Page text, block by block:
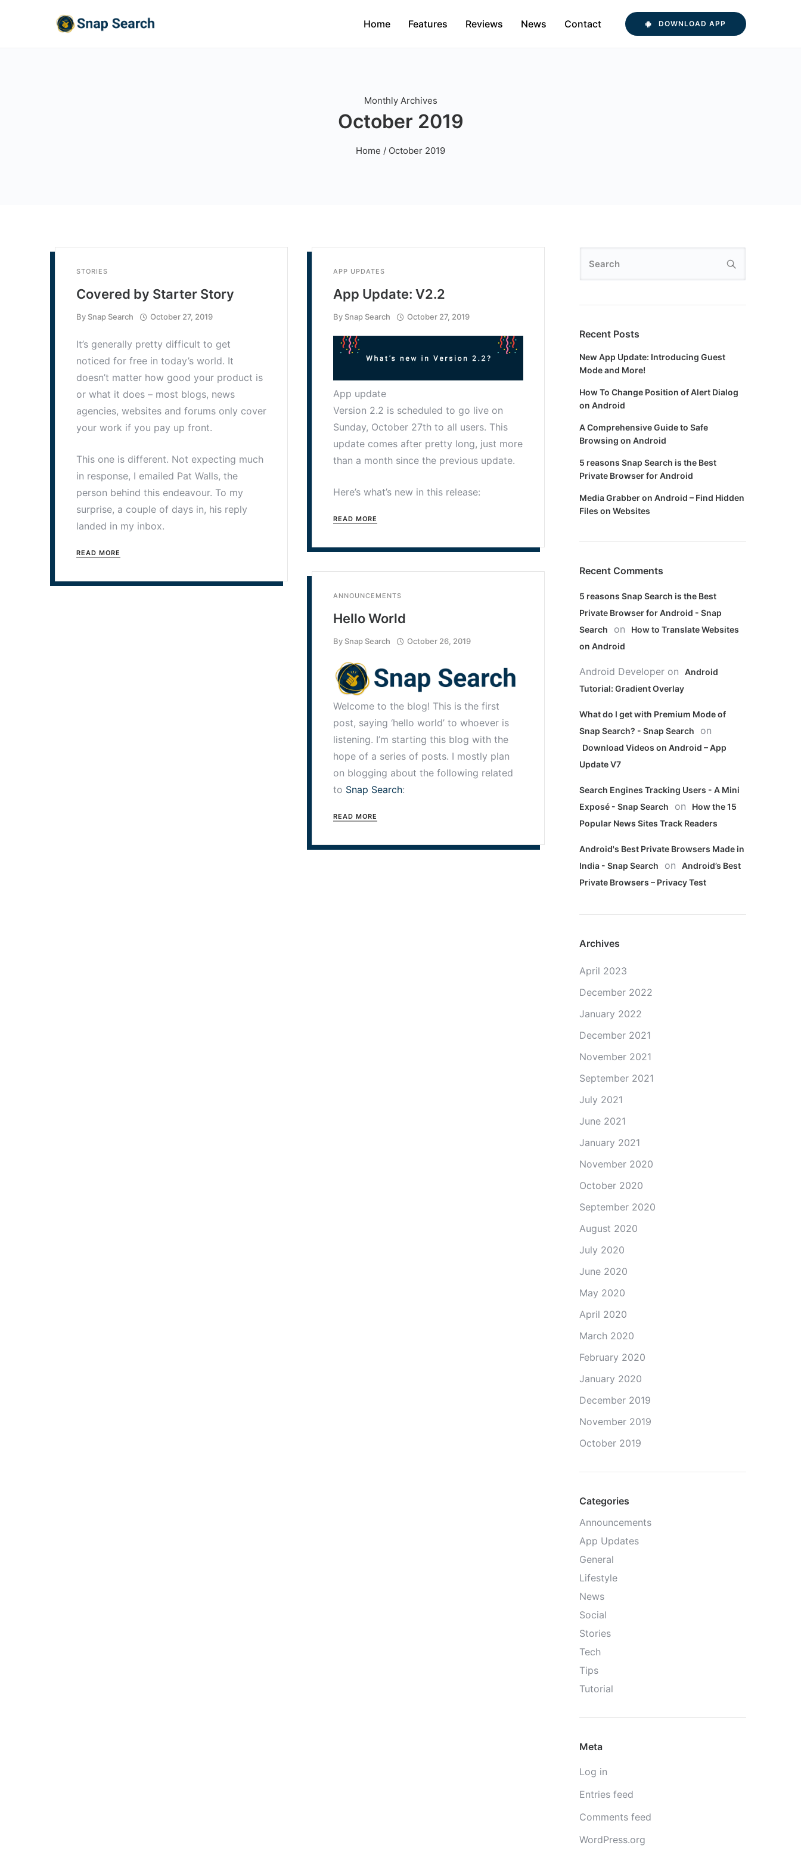
Home Features Reviews News Contact DOWNLOAD APP
Monthly Archives
October 2019
Home / October 2019
STORIES
Covered by Starter Story
By Snap Search October 27, 2019
It’s generally pretty difficult to get
noticed for free in today’s world. It
doesn’t matter how good your product is
or what it does – most blogs, news
agencies, websites and forums only cover
your work if you pay up front.
This one is different. Not expecting much
in response, I emailed Pat Walls, the
person behind this endeavour. To my
surprise, a couple of days in, his reply
landed in my inbox.
READ MORE
APP UPDATES
App Update: V2.2
By Snap Search October 27, 2019
App update
Version 2.2 is scheduled to go live on
Sunday, October 27th to all users. This
update comes after pretty long, just more
than a month since the previous update.
Here’s what’s new in this release:
READ MORE
ANNOUNCEMENTS
Hello World
By Snap Search October 26, 2019
Welcome to the blog! This is the first
post, saying ‘hello world’ to whoever is
listening. I’m starting this blog with the
hope of a series of posts. I mostly plan
on blogging about the following related
to Snap Search:
READ MORE
Recent Posts
New App Update: Introducing Guest
Mode and More!
How To Change Position of Alert Dialog
on Android
A Comprehensive Guide to Safe
Browsing on Android
5 reasons Snap Search is the Best
Private Browser for Android
Media Grabber on Android – Find Hidden
Files on Websites
Recent Comments
5 reasons Snap Search is the Best
Private Browser for Android - Snap
Search
on
How to Translate Websites
on Android
Android Developer on
Android
Tutorial: Gradient Overlay
What do I get with Premium Mode of
Snap Search? - Snap Search
on
Download Videos on Android – App
Update V7
Search Engines Tracking Users - A Mini
Exposé - Snap Search
on
How the 15
Popular News Sites Track Readers
Android's Best Private Browsers Made in
India - Snap Search
on
Android’s Best
Private Browsers – Privacy Test
Archives
April 2023
December 2022
January 2022
December 2021
November 2021
September 2021
July 2021
June 2021
January 2021
November 2020
October 2020
September 2020
August 2020
July 2020
June 2020
May 2020
April 2020
March 2020
February 2020
January 2020
December 2019
November 2019
October 2019
Categories
Announcements
App Updates
General
Lifestyle
News
Social
Stories
Tech
Tips
Tutorial
Meta
Log in
Entries feed
Comments feed
WordPress.org